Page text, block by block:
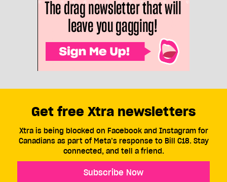
Get free Xtra newsletters
Xtra is being blocked on Facebook and Instagram for
Canadians as part of Meta’s response to Bill C18. Stay
connected, and tell a friend.
Subscribe Now